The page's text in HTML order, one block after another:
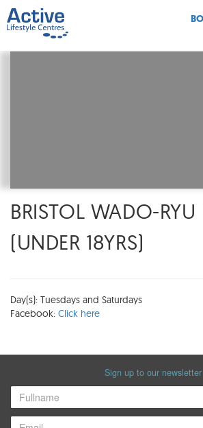
BRISTOL WADO-RYU
(UNDER 18YRS)
Day(s): Tuesdays and Saturdays
Facebook: Click here
Sign up to our newsletter